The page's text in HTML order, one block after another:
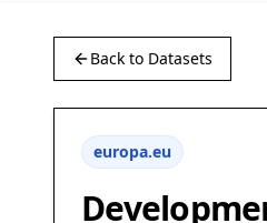
Back to Datasets
europa.eu